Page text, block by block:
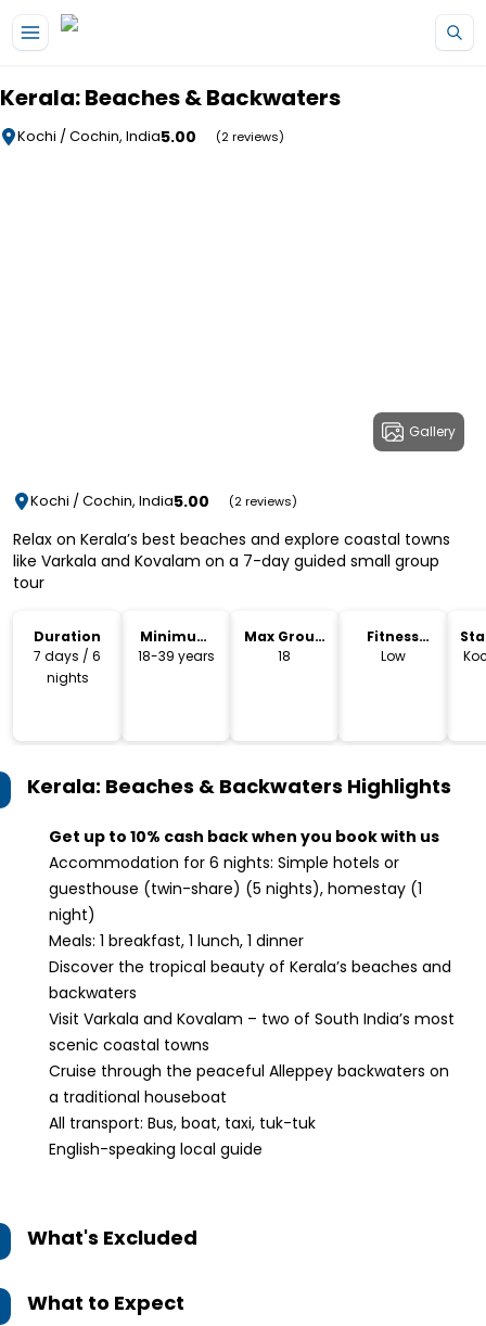
Kerala: Beaches & Backwaters
Kochi / Cochin, India5.00 (2 reviews)
Gallery
Kochi / Cochin, India5.00 (2 reviews)
Relax on Kerala’s best beaches and explore coastal towns
like Varkala and Kovalam on a 7-day guided small group
tour
Duration
7 days / 6
nights
Minimum
Age
18-39 years
Max Group
Size
18
Fitness
Level
Low
Kerala: Beaches & Backwaters Highlights
Get up to 10% cash back when you book with us
Accommodation for 6 nights: Simple hotels or
guesthouse (twin-share) (5 nights), homestay (1
night)
Meals: 1 breakfast, 1 lunch, 1 dinner
Discover the tropical beauty of Kerala’s beaches and
backwaters
Visit Varkala and Kovalam – two of South India’s most
scenic coastal towns
Cruise through the peaceful Alleppey backwaters on
a traditional houseboat
All transport: Bus, boat, taxi, tuk-tuk
English-speaking local guide
What's Excluded
What to Expect